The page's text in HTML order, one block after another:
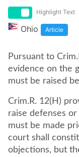
Highlight Text
Ohio Article
Pursuant to
evidence on the
must be raised
Crim.R. 12(H)
raise defenses
must be made
court shall
objections, but